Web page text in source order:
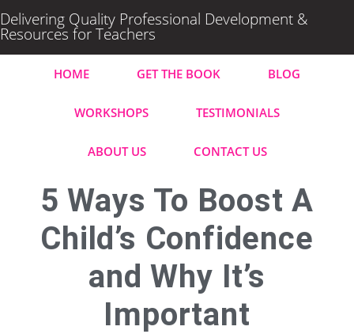
Delivering Quality Professional Development &
Resources for Teachers
HOME GET THE BOOK BLOG
WORKSHOPS TESTIMONIALS
ABOUT US CONTACT US
5 Ways To Boost A
Child’s Confidence
and Why It’s
Important